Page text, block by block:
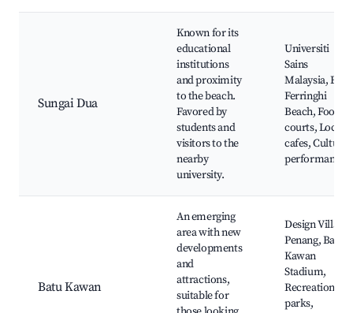
Sungai Dua
Known for its
educational
institutions
and proximity
to the beach.
Favored by
students and
visitors to the
nearby
university.
Universiti
Sains
Malaysia, Batu
Ferringhi
Beach, Food
courts, Local
cafes, Cultural
performances
Batu Kawan
An emerging
area with new
developments
and
attractions,
suitable for
Design Village
Penang, Batu
Kawan
Stadium,
Recreational
parks,